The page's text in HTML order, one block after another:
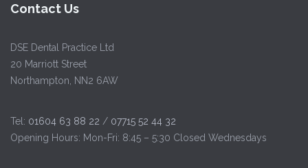
Contact Us
DSE Dental Practice Ltd
20 Marriott Street
Northampton, NN2 6AW
Tel: 01604 63 88 22 / 07715 52 44 32
Opening Hours: Mon-Fri: 8:45 – 5:30 Closed Wednesdays